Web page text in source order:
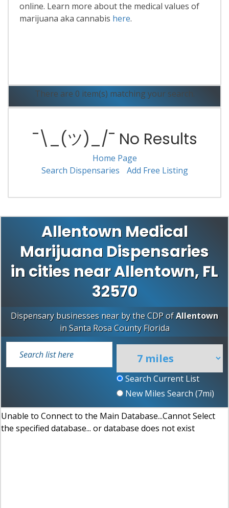
online. Learn more about the medical values of
marijuana aka cannabis here.
There are 0 item(s) matching your search.
¯\_(ツ)_/¯ No Results
Home Page
Search Dispensaries
Add Free Listing
Allentown Medical
Marijuana Dispensaries
in cities near Allentown, FL
32570
Dispensary businesses near by the CDP ofAllentown
inSanta Rosa County Florida
Search Current List
New Miles Search (7mi)
Unable to Connect to the Main Database...Cannot Select
the specified database... or database does not exist